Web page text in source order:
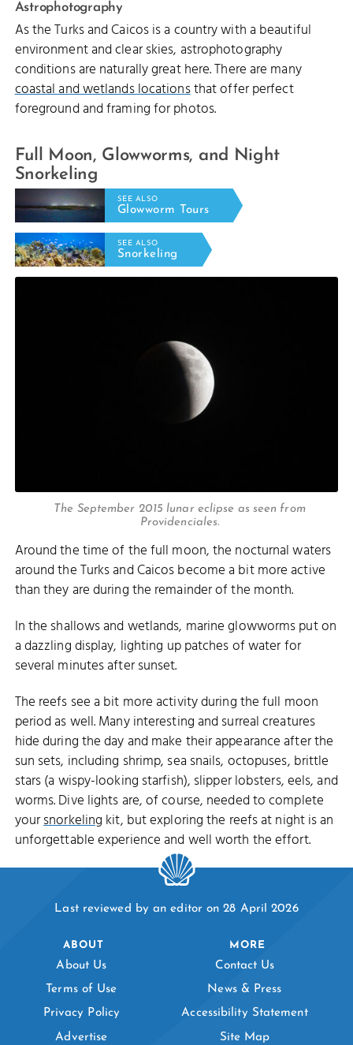
Astrophotography
As the Turks and Caicos is a country with a beautiful
environment and clear skies, astrophotography
conditions are naturally great here. There are many
coastal and wetlands locationsthat offer perfect
foreground and framing for photos.
Full Moon, Glowworms, and Night
Snorkeling
SEE ALSO
Glowworm Tours
SEE ALSO
Snorkeling
The September 2015 lunar eclipse as seen from
Providenciales.
Around the time of the full moon, the nocturnal waters
around the Turks and Caicos become a bit more active
than they are during the remainder of the month.
In the shallows and wetlands, marine glowworms put on
a dazzling display, lighting up patches of water for
several minutes after sunset.
The reefs see a bit more activity during the full moon
period as well. Many interesting and surreal creatures
hide during the day and make their appearance after the
sun sets, including shrimp, sea snails, octopuses, brittle
stars (a wispy-looking starfish), slipper lobsters, eels, and
worms. Dive lights are, of course, needed to complete
yoursnorkeling kit, but exploring the reefs at night is an
unforgettable experience and well worth the effort.
Last reviewed by an editor on 28 April 2026
ABOUT
About Us
Terms of Use
Privacy Policy
Advertise
MORE
Contact Us
News & Press
Accessibility Statement
Site Map